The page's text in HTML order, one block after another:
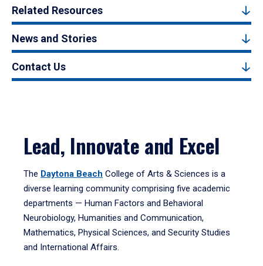
Related Resources
News and Stories
Contact Us
Lead, Innovate and Excel
The Daytona Beach College of Arts & Sciences is a
diverse learning community comprising five academic
departments — Human Factors and Behavioral
Neurobiology, Humanities and Communication,
Mathematics, Physical Sciences, and Security Studies
and International Affairs.